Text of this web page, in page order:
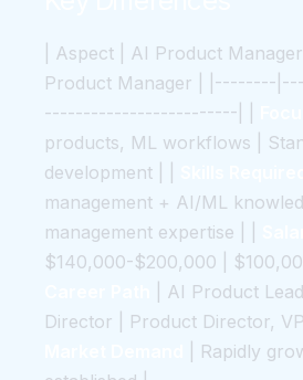
| Aspect | AI Product
Product Manager | |--------
-------------------------| |
products, ML workflows |
development | |
management + AI/ML
management expertise | |
$140,000-$200,000 |
| AI Product
Director | Product Director,
| Rapidly